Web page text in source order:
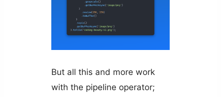
But all this and more work
with the pipeline operator;